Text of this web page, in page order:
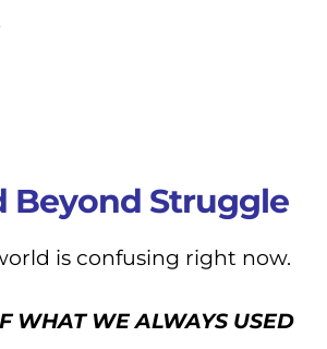
Beyond Struggle
is confusing right now.
WHAT WE ALWAYS USED